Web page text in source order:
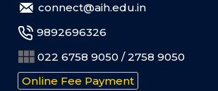
connect@aih.edu.in
9892696326
022 6758 9050 / 2758 9050
Online Fee Payment